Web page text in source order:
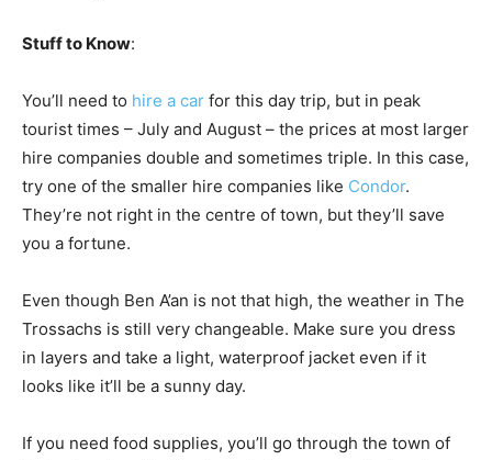
Stuff to Know:
You’ll need to hire a car for this day trip, but in peak
tourist times – July and August – the prices at most larger
hire companies double and sometimes triple. In this case,
try one of the smaller hire companies like Condor.
They’re not right in the centre of town, but they’ll save
you a fortune.
Even though Ben A’an is not that high, the weather in The
Trossachs is still very changeable. Make sure you dress
in layers and take a light, waterproof jacket even if it
looks like it’ll be a sunny day.
If you need food supplies, you’ll go through the town of